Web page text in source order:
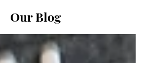
Our Blog